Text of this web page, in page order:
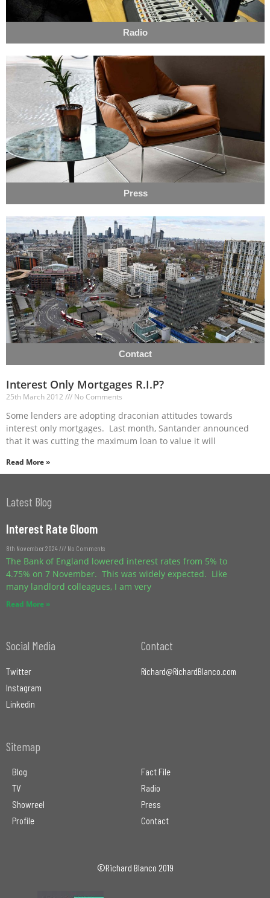
Radio
Press
Contact
Interest Only Mortgages R.I.P?
25th March 2012 No Comments
Some lenders are adopting draconian attitudes towards
interest only mortgages. Last month, Santander announced
that it was cutting the maximum loan to value it will
Read More »
Latest Blog
Interest Rate Gloom
8th November 2024 No Comments
The Bank of England lowered interest rates from 5% to
4.75% on 7 November. This was widely expected. Like
many landlord colleagues, I am very
Read More »
Social Media
Twitter
Instagram
Linkedin
Contact
Richard@RichardBlanco.com
Sitemap
Blog
TV
Showreel
Profile
Fact File
Radio
Press
Contact
©Richard Blanco 2019